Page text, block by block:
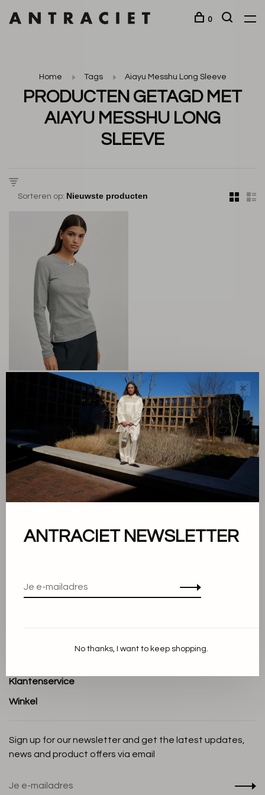
0
Home Tags Aiayu Messhu Long Sleeve
PRODUCTEN GETAGD MET
AIAYU MESSHU LONG
SLEEVE
Sorteren op:
Aiayu
Messhu Long Sleeve
Sorteren op:
Toon 1 - 1 van 1
Algemene voorwaarden
Privacy Policy
Klantenservice
Winkel
Sign up for our newsletter and get the latest updates,
news and product offers via email
✕
ANTRACIET NEWSLETTER
No thanks, I want to keep shopping.